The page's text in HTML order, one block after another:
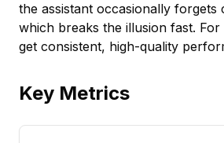
the assistant occasionally
which breaks the illusion fast.
get consistent, high-quality
Key Metrics